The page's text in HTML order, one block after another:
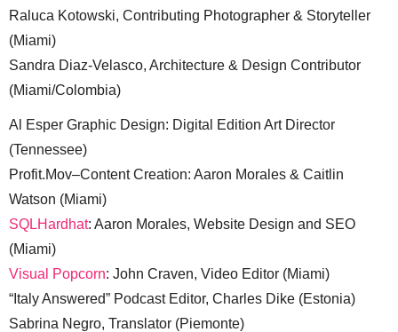
Raluca Kotowski, Contributing Photographer & Storyteller
(Miami)
Sandra Diaz-Velasco, Architecture & Design Contributor
(Miami/Colombia)
Al Esper Graphic Design: Digital Edition Art Director
(Tennessee)
Profit.Mov–Content Creation: Aaron Morales & Caitlin
Watson (Miami)
SQLHardhat: Aaron Morales, Website Design and SEO
(Miami)
Visual Popcorn: John Craven, Video Editor (Miami)
“Italy Answered” Podcast Editor, Charles Dike (Estonia)
Sabrina Negro, Translator (Piemonte)